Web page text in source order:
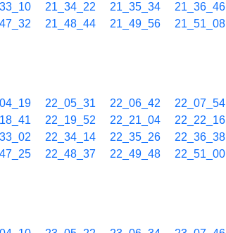
21_34_22 21_35_34 21_36_46
21_48_44 21_49_56 21_51_08
22_05_31 22_06_42 22_07_54
22_19_52 22_21_04 22_22_16
22_34_14 22_35_26 22_36_38
22_48_37 22_49_48 22_51_00